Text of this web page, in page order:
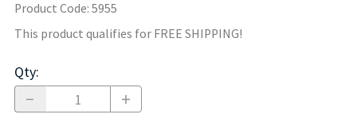
Product Code: 5955
This product qualifies for FREE SHIPPING!
Qty: